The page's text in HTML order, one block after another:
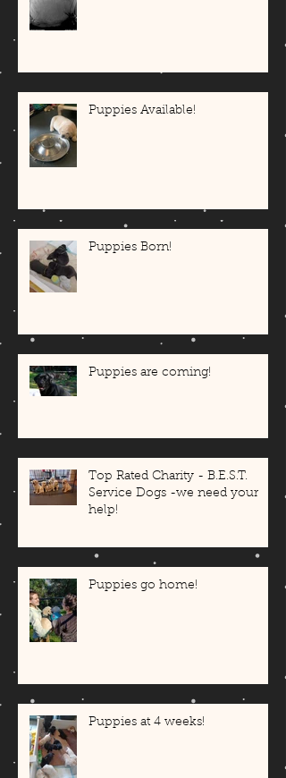
Puppies Available!
Puppies Born!
Puppies are coming!
Top Rated Charity - B.E.S.T.
Service Dogs -we need your
help!
Puppies go home!
Puppies at 4 weeks!